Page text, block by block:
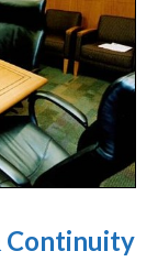
Continuity